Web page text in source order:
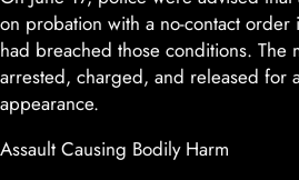
on probation with a no-contact order
had breached those conditions. The
arrested, charged, and released for
appearance.
Assault Causing Bodily Harm